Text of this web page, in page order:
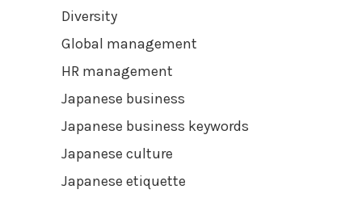
Diversity
Global management
HR management
Japanese business
Japanese business keywords
Japanese culture
Japanese etiquette